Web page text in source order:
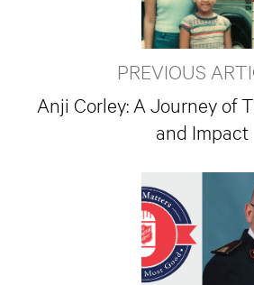
PREVIOUS
Anji Corley: A Journey of
and Impact